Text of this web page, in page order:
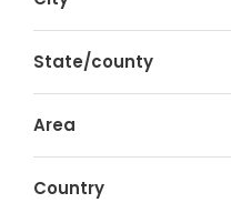
State/county
Area
Country